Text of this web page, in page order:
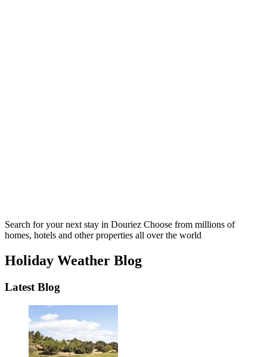
Search for your next stay in Douriez Choose from millions of
homes, hotels and other properties all over the world
Holiday Weather Blog
Latest Blog